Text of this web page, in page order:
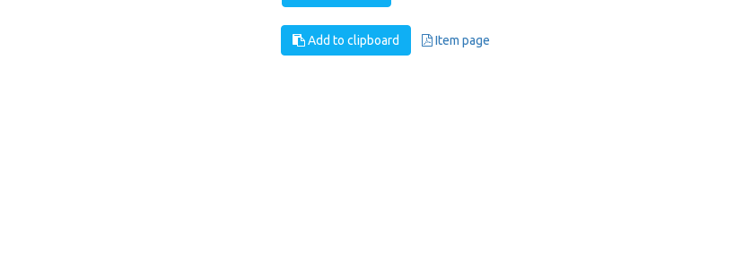
Add to clipboard Item page